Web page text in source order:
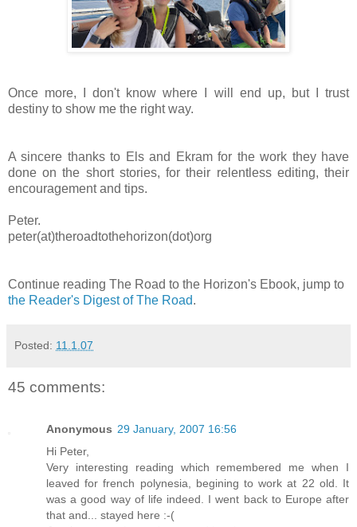
Once more, I don't know where I will end up, but I trust
destiny to show me the right way.
A sincere thanks to Els and Ekram for the work they have
done on the short stories, for their relentless editing, their
encouragement and tips.
Peter.
peter(at)theroadtothehorizon(dot)org
Continue reading The Road to the Horizon's Ebook, jump to
the Reader's Digest of The Road.
Posted: 11.1.07
45 comments:
Anonymous 29 January, 2007 16:56
Hi Peter,
Very interesting reading which remembered me when I
leaved for french polynesia, begining to work at 22 old. It
was a good way of life indeed. I went back to Europe after
that and... stayed here :-(